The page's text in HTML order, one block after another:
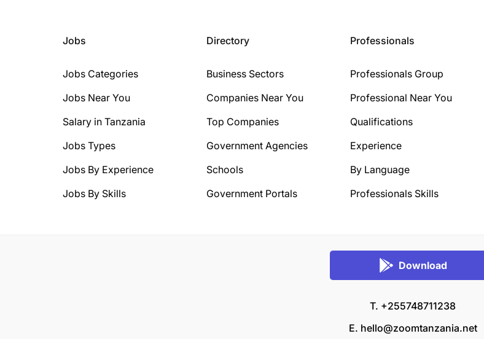
Jobs
Jobs Categories
Jobs Near You
Salary in Tanzania
Jobs Types
Jobs By Experience
Jobs By Skills
Directory
Business Sectors
Companies Near You
Top Companies
Government Agencies
Schools
Government Portals
Professionals
Professionals Group
Professional Near You
Qualifications
Experience
By Language
Professionals Skills
Download
T. +255748711238
E. hello@zoomtanzania.net